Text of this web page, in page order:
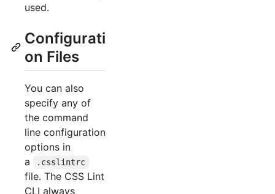
used.
Configurati
on Files
You can also
specify any of
the command
line configuration
options in
a
.csslintrc
file. The CSS Lint
CLI always